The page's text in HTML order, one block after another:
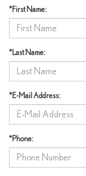
*First Name:
*Last Name:
*E-Mail Address:
*Phone: